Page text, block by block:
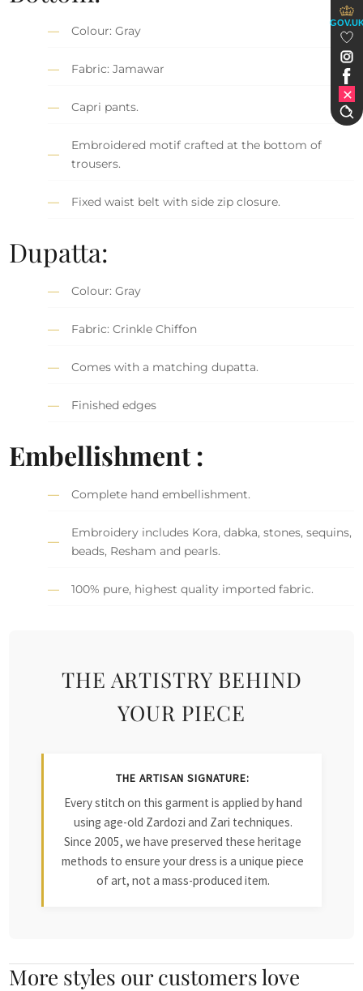
Colour: Gray
Fabric: Jamawar
Capri pants.
Embroidered motif crafted at the bottom of
trousers.
Fixed waist belt with side zip closure.
Dupatta:
Colour: Gray
Fabric: Crinkle Chiffon
Comes with a matching dupatta.
Finished edges
Embellishment :
Complete hand embellishment.
Embroidery includes Kora, dabka, stones, sequins,
beads, Resham and pearls.
100% pure, highest quality imported fabric.
THE ARTISTRY BEHIND
YOUR PIECE
THE ARTISAN SIGNATURE:
Every stitch on this garment is applied by hand
using age-old Zardozi and Zari techniques.
Since 2005, we have preserved these heritage
methods to ensure your dress is a unique piece
of art, not a mass-produced item.
More styles our customers love